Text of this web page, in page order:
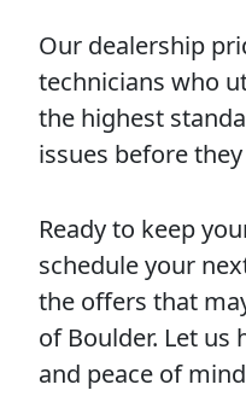
Our dealership
technicians who
the highest
issues before
Ready to keep
schedule your
the offers that
of Boulder. Let
and peace of